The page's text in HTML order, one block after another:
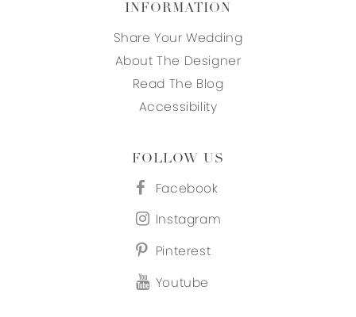
INFORMATION
Share Your Wedding
About The Designer
Read The Blog
Accessibility
FOLLOW US
Facebook
Instagram
Pinterest
Youtube